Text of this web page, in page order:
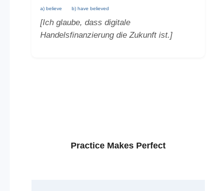
a) believe b) have believed
[Ich glaube, dass digitale
Handelsfinanzierung die Zukunft ist.]
Practice Makes Perfect